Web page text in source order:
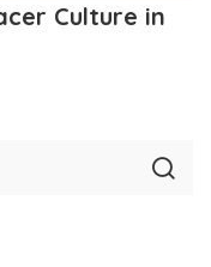
Culture in